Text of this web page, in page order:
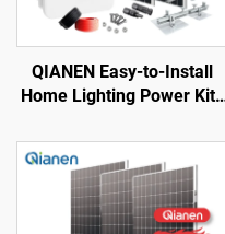
QIANEN Easy-to-Install
Home Lighting Power Kits
Polycrystalline Silicon
Energy Systems with
MPPT Controller